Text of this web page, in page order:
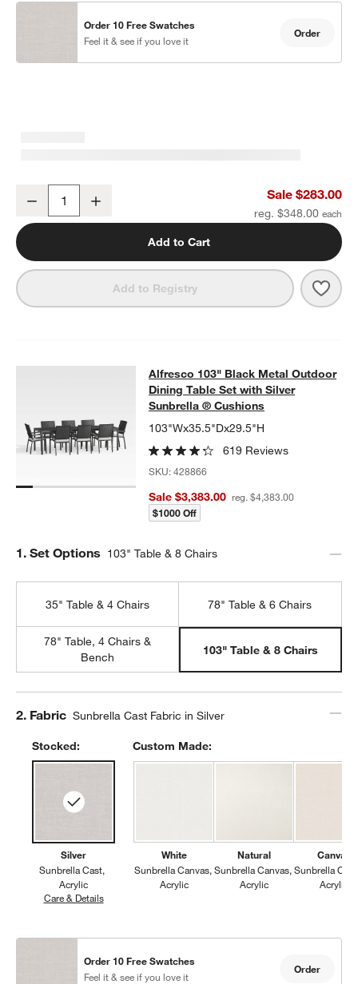
Order 10 Free Swatches
Feel it & see if you love it
Order
Alfresco Black Metal Outdoor Dining Armchair with Silver
Decrease Sale $283.00
reg. $348.00
Add to Cart
Add to Registry
Alfresco 103" Black Metal
ALFRESCO 103" BLACK METAL OUTDOOR DINING TABLE SET
Alfresco 103" Black Metal Outdoor
Dining Table Set with Silver
Sunbrella ® Cushions
103"Wx35.5"Dx29.5"H
619 Reviews
SKU:428866
Sale $3,383.00 reg. $4,383.00
$1000 Off
Step
1. Set Options 103" Table & 8 Chairs
35" Table & 4 Chairs 78" Table & 6 Chairs
78" Table, 4 Chairs &
Bench
103" Table & 8 Chairs
Step
2. Fabric Sunbrella Cast Fabric in Silver
Stocked:
Silver
Sunbrella Cast
Acrylic
Care & DetailsSunbrella Cast, Silver
Custom Made:
White
Sunbrella Canvas
Acrylic
Natural
Sunbrella Canvas
Acrylic
Canvas
Sunbrella
Acrylic
Order 10 Free Swatches
Feel it & see if you love it
Order